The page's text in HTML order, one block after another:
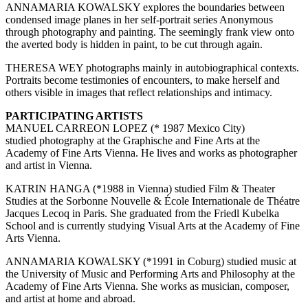
ANNAMARIA KOWALSKY explores the boundaries between
condensed image planes in her self-portrait series Anonymous
through photography and painting. The seemingly frank view onto
the averted body is hidden in paint, to be cut through again.
THERESA WEY photographs mainly in autobiographical contexts.
Portraits become testimonies of encounters, to make herself and
others visible in images that reflect relationships and intimacy.
PARTICIPATING ARTISTS
MANUEL CARREON LOPEZ (* 1987 Mexico City)
studied photography at the Graphische and Fine Arts at the
Academy of Fine Arts Vienna. He lives and works as photographer
and artist in Vienna.
KATRIN HANGA (*1988 in Vienna) studied Film & Theater
Studies at the Sorbonne Nouvelle & École Internationale de Théatre
Jacques Lecoq in Paris. She graduated from the Friedl Kubelka
School and is currently studying Visual Arts at the Academy of Fine
Arts Vienna.
ANNAMARIA KOWALSKY (*1991 in Coburg) studied music at
the University of Music and Performing Arts and Philosophy at the
Academy of Fine Arts Vienna. She works as musician, composer,
and artist at home and abroad.